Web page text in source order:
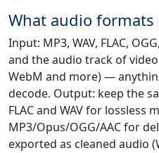
What audio formats
Input: MP3, WAV, FLAC,
and the audio track of video
WebM and more) —
decode. Output: keep the
FLAC and WAV for lossless
MP3/Opus/OGG/AAC for
exported as cleaned audio